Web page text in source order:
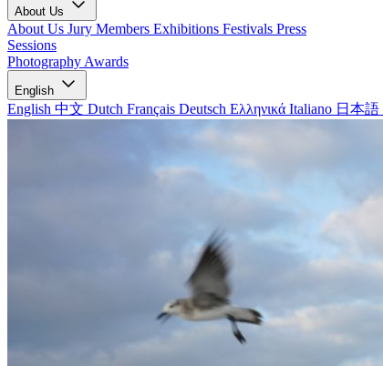
About Us
About Us Jury Members Exhibitions Festivals Press
Sessions
Photography Awards
English
English 中文 Dutch Français Deutsch Ελληνικά Italiano 日本語